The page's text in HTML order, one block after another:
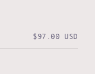
$97.00 USD